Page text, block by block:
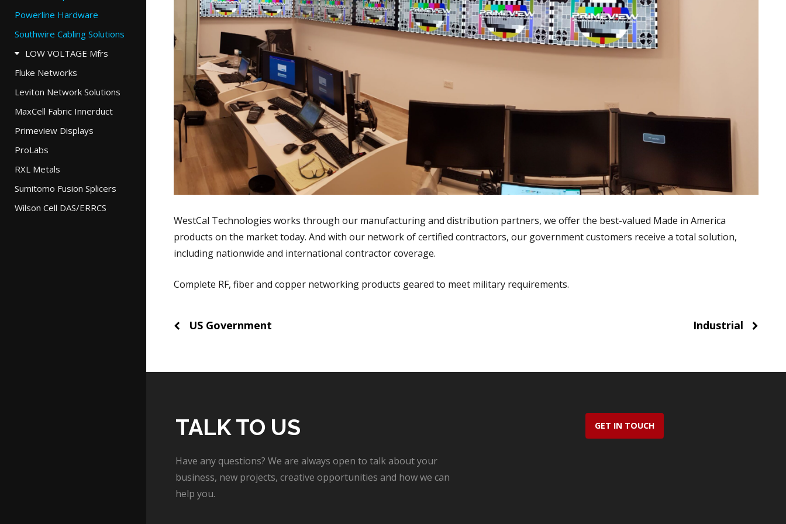
Powerline Hardware
Southwire Cabling Solutions
LOW VOLTAGE Mfrs
Fluke Networks
Leviton Network Solutions
MaxCell Fabric Innerduct
Primeview Displays
ProLabs
RXL Metals
Sumitomo Fusion Splicers
Wilson Cell DAS/ERRCS
WestCal Technologies works through our manufacturing and distribution partners, we offer the best-valued Made in America
products on the market today. And with our network of certified contractors, our government customers receive a total solution,
including nationwide and international contractor coverage.
Complete RF, fiber and copper networking products geared to meet military requirements.
Post
US Government Industrial
TALK TO US
Have any questions? We are always open to talk about your
business, new projects, creative opportunities and how we can
help you.
GET IN TOUCH